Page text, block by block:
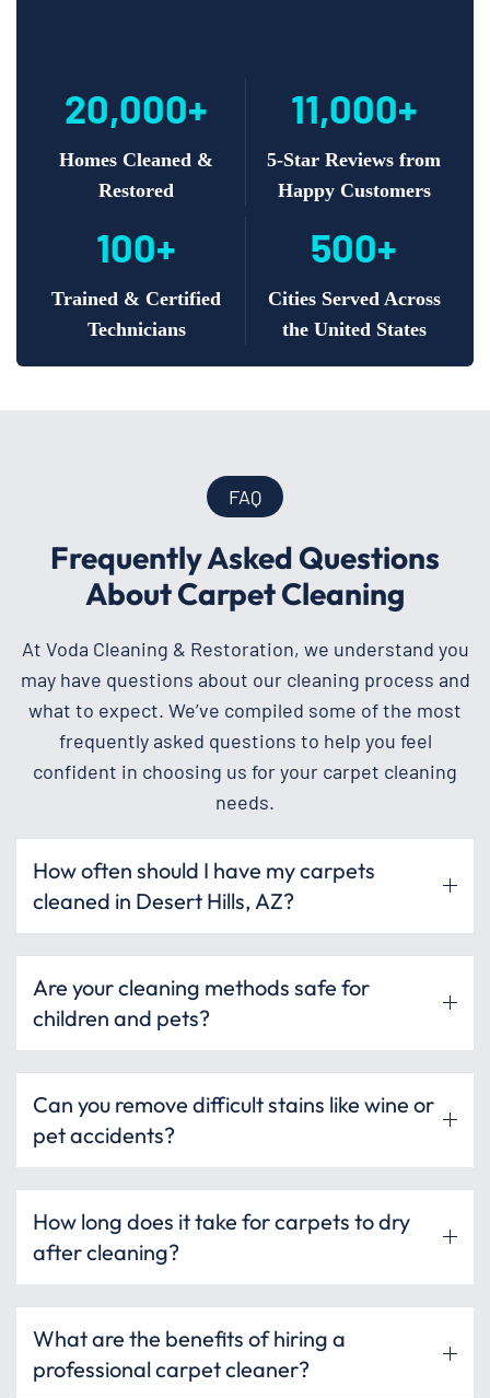
20,000+
Homes Cleaned &
Restored
11,000+
5-Star Reviews from
Happy Customers
100+
Trained & Certified
Technicians
500+
Cities Served Across
the United States
FAQ
Frequently Asked Questions
About Carpet Cleaning
At Voda Cleaning & Restoration, we understand you
may have questions about our cleaning process and
what to expect. We’ve compiled some of the most
frequently asked questions to help you feel
confident in choosing us for your carpet cleaning
needs.
How often should I have my carpets
cleaned in Desert Hills, AZ?
Are your cleaning methods safe for
children and pets?
Can you remove difficult stains like wine or
pet accidents?
How long does it take for carpets to dry
after cleaning?
What are the benefits of hiring a
professional carpet cleaner?